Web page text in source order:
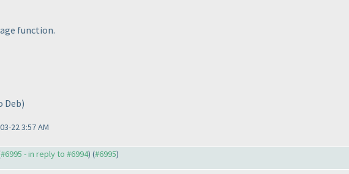
function.
Deb)
22 3:57 AM
#6995 - in reply to #6994) (#6995)